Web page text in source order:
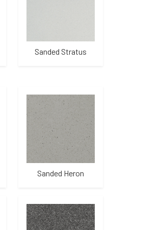
Sanded Stratus
Sanded Heron